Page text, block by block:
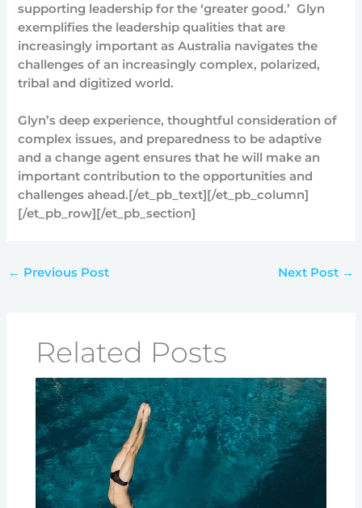
supporting leadership for the ‘greater good.’ Glyn
exemplifies the leadership qualities that are
increasingly important as Australia navigates the
challenges of an increasingly complex, polarized,
tribal and digitized world.
Glyn’s deep experience, thoughtful consideration of
complex issues, and preparedness to be adaptive
and a change agent ensures that he will make an
important contribution to the opportunities and
challenges ahead.[/et_pb_text][/et_pb_column]
[/et_pb_row][/et_pb_section]
← Previous Post Next Post →
Related Posts